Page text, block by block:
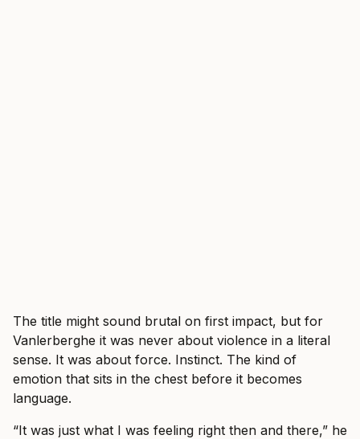
The title might sound brutal on first impact, but for
Vanlerberghe it was never about violence in a literal
sense. It was about force. Instinct. The kind of
emotion that sits in the chest before it becomes
language.
“It was just what I was feeling right then and there,” he